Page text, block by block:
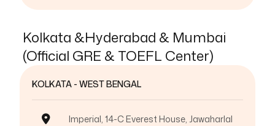
Kolkata &Hyderabad & Mumbai
(Official GRE & TOEFL Center)
KOLKATA - WEST BENGAL
Imperial, 14-C Everest House, Jawaharlal